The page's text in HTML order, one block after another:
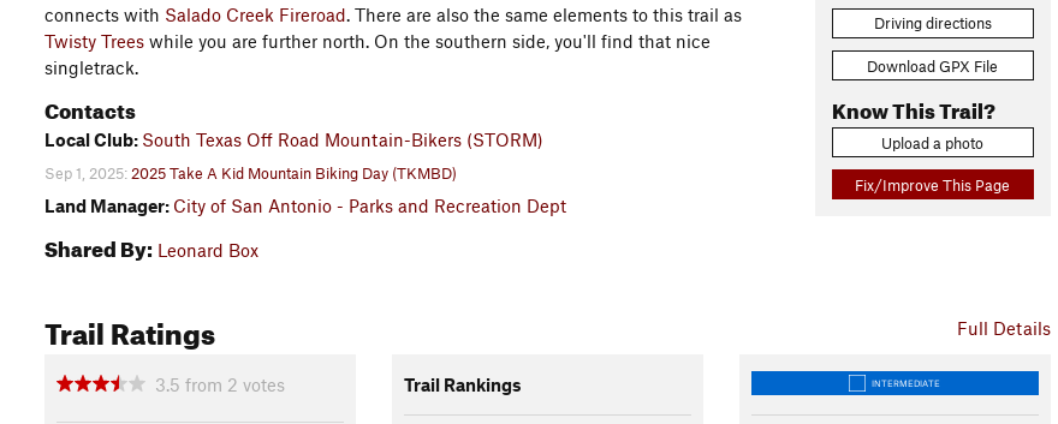
Driving directions
Download GPX File
Know This Trail?
Upload a photo
Fix/Improve This Page
connects with Salado Creek Fireroad. There are also the same elements to this trail as
Twisty Trees while you are further north. On the southern side, you'll find that nice
singletrack.
Contacts
Local Club: South Texas Off Road Mountain-Bikers (STORM)
Sep 1, 2025: 2025 Take A Kid Mountain Biking Day (TKMBD)
Land Manager: City of San Antonio - Parks and Recreation Dept
Shared By: Leonard Box
Full Details
Trail Ratings
3.5 from 2 votes Trail Rankings INTERMEDIATE